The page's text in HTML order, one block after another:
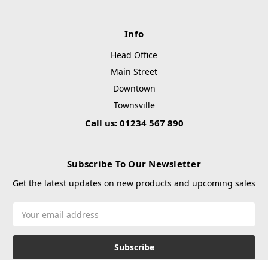
Info
Head Office
Main Street
Downtown
Townsville
Call us: 01234 567 890
Subscribe To Our Newsletter
Get the latest updates on new products and upcoming sales
Address